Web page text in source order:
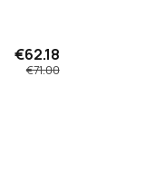
€62.18
€71.00